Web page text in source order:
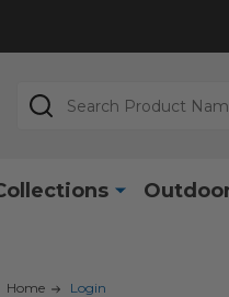
Search
Home Login